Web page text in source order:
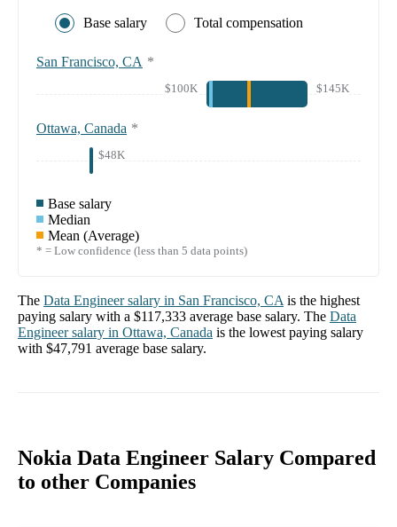
Base salary Total compensation
San Francisco, CA *
$100K $145K
Ottawa, Canada *
$48K
Base salary
Median
Mean (Average)
* = Low confidence (less than 5 data points)
The Data Engineersalary in San Francisco, CA is the highest
paying salary with a $117,333 average base salary. The Data
Engineersalary in Ottawa, Canada is the lowest paying salary
with $47,791 average base salary.
Nokia Data Engineer Salary Compared
to other Companies